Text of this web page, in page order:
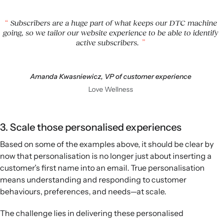
Subscribers are a huge part of what keeps our DTC machine
going, so we tailor our website experience to be able to identify
active subscribers.
Amanda Kwasniewicz, VP of customer experience
Love Wellness
3. Scale those personalised experiences
Based on some of the examples above, it should be clear by
now that personalisation is no longer just about inserting a
customer’s first name into an email. True personalisation
means understanding and responding to customer
behaviours, preferences, and needs—at scale.
The challenge lies in delivering these personalised